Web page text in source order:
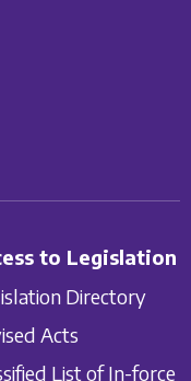
to Legislation
Directory
Acts
List of In-force